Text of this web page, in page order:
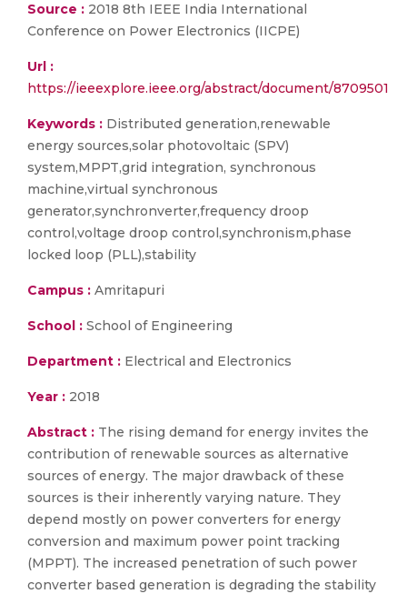
Source : 2018 8th IEEE India International
Conference on Power Electronics (IICPE)
Url :
https://ieeexplore.ieee.org/abstract/document/8709501
Keywords : Distributed generation,renewable
energy sources,solar photovoltaic (SPV)
system,MPPT,grid integration, synchronous
machine,virtual synchronous
generator,synchronverter,frequency droop
control,voltage droop control,synchronism,phase
locked loop (PLL),stability
Campus : Amritapuri
School : School of Engineering
Department : Electrical and Electronics
Year : 2018
Abstract : The rising demand for energy invites the
contribution of renewable sources as alternative
sources of energy. The major drawback of these
sources is their inherently varying nature. They
depend mostly on power converters for energy
conversion and maximum power point tracking
(MPPT). The increased penetration of such power
converter based generation is degrading the stability